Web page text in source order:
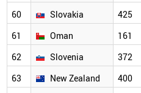
60
Slovakia 425
61
Oman 161
62
Slovenia 372
63
New Zealand 400